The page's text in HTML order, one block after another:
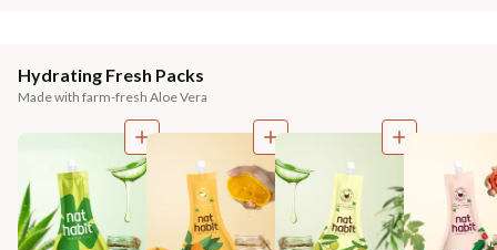
Hydrating Fresh Packs
Made with farm-fresh Aloe Vera